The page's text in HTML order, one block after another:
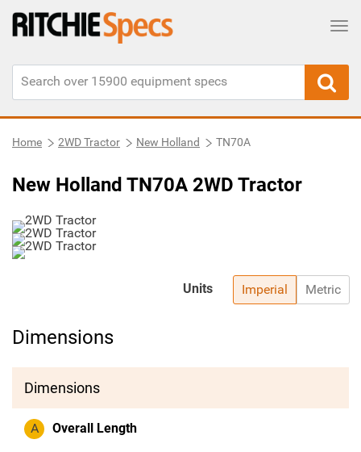
Home 2WD Tractor New Holland TN70A
New Holland TN70A 2WD Tractor
Imperial Metric
Units
Dimensions
Dimensions
A Overall Length